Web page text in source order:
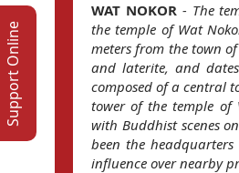
WAT NOKOR- The
the temple of Wat
meters from the town
and laterite, and
composed of a central
tower of the temple of
with Buddhist scenes
been the
influence over nearby
Support Online